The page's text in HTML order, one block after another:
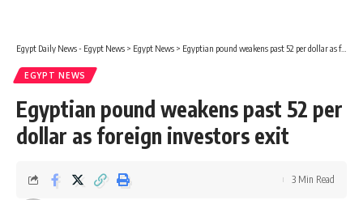
Egypt Daily News - Egypt News > Egypt News > Egyptian pound weakens past 52 per dollar as foreign investors exit
EGYPT NEWS
Egyptian pound weakens past 52 per
dollar as foreign investors exit
3 Min Read